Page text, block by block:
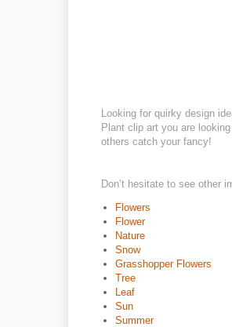
Looking for quirky design
Plant clip art you are
others catch your fancy!
Don’t hesitate to see other
Flowers
Flower
Nature
Snow
Grasshopper Flowers
Tree
Leaf
Sun
Summer